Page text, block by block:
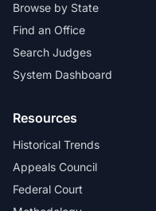
Browse by State
Find an Office
Search Judges
System Dashboard
Resources
Historical Trends
Appeals Council
Federal Court